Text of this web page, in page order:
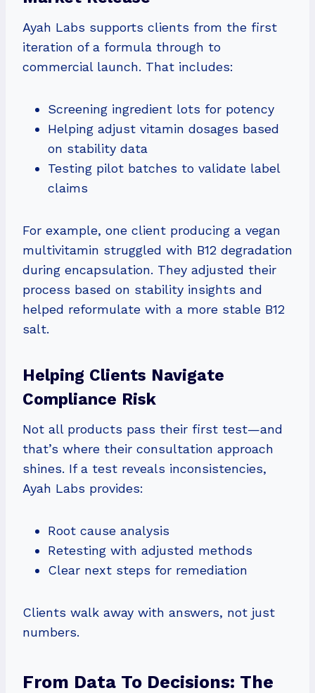
Ayah Labs supports clients from the first
iteration of a formula through to
commercial launch. That includes:
Screening ingredient lots for potency
Helping adjust vitamin dosages based
on stability data
Testing pilot batches to validate label
claims
For example, one client producing a vegan
multivitamin struggled with B12 degradation
during encapsulation. They adjusted their
process based on stability insights and
helped reformulate with a more stable B12
salt.
Helping Clients Navigate
Compliance Risk
Not all products pass their first test—and
that’s where their consultation approach
shines. If a test reveals inconsistencies,
Ayah Labs provides:
Root cause analysis
Retesting with adjusted methods
Clear next steps for remediation
Clients walk away with answers, not just
numbers.
From Data To Decisions: The